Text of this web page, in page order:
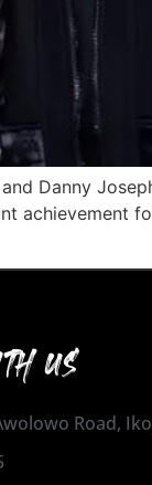
Danny
achievement
US
Road,